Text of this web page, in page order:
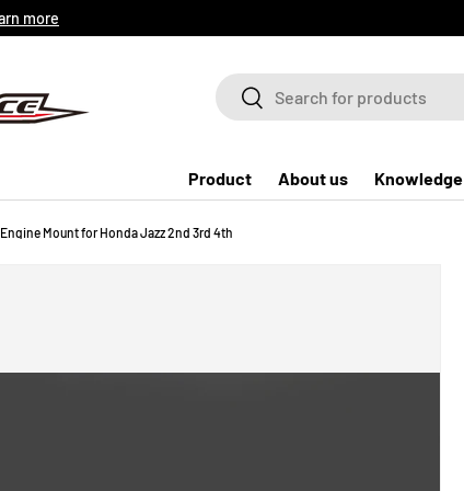
more
SearchSearch
Product About us Knowledge
Engine Mount for Honda Jazz 2nd 3rd 4th